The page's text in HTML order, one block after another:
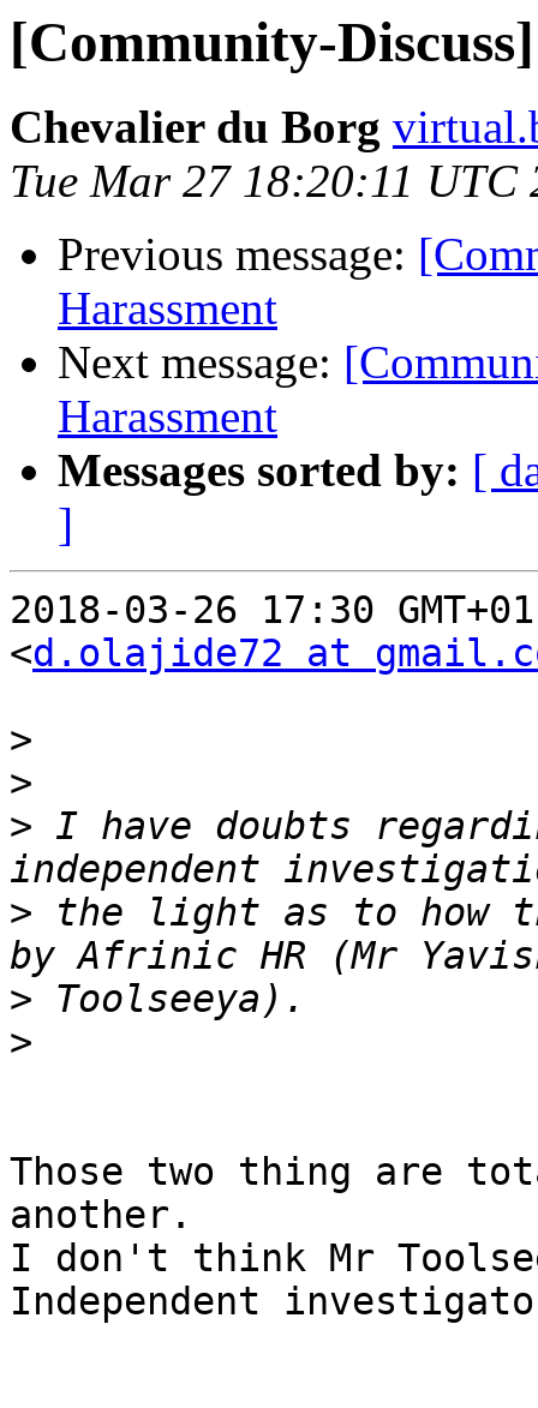
[Community-
Chevalier du Borg
Tue Mar 27 18:20:11 UTC
Previous message:
Harassment
Next message:
Harassment
Messages sorted by: [
]
2018-03-26 17:30
<d.olajide72 at
>
>
> I have doubts
> the light as to how
>
>
Those two thing are
another.
I don't think Mr
Independent